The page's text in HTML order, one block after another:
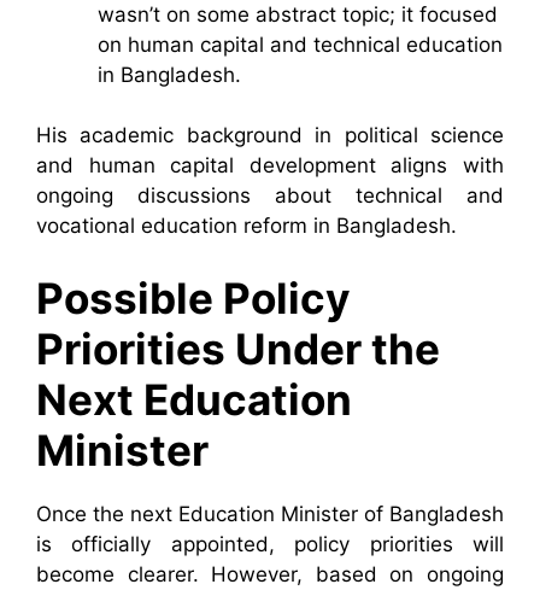
wasn’t on some abstract topic; it focused
on human capital and technical education
in Bangladesh.
His academic background in political science
and human capital development aligns with
ongoing discussions about technical and
vocational education reform in Bangladesh.
Possible Policy
Priorities Under the
Next Education
Minister
Once the next Education Minister of Bangladesh
is officially appointed, policy priorities will
become clearer. However, based on ongoing